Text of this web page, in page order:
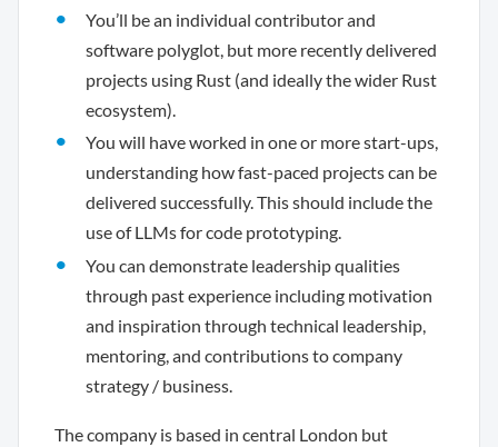
You’ll be an individual contributor and
software polyglot, but more recently delivered
projects using Rust (and ideally the wider Rust
ecosystem).
You will have worked in one or more start-ups,
understanding how fast-paced projects can be
delivered successfully. This should include the
use of LLMs for code prototyping.
You can demonstrate leadership qualities
through past experience including motivation
and inspiration through technical leadership,
mentoring, and contributions to company
strategy / business.
The company is based in central London but